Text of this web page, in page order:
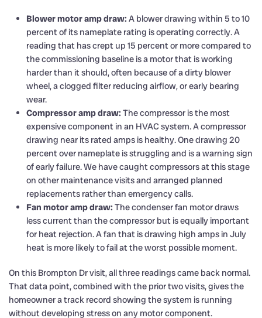
Blower motor amp draw: A blower drawing within 5 to 10
percent of its nameplate rating is operating correctly. A
reading that has crept up 15 percent or more compared to
the commissioning baseline is a motor that is working
harder than it should, often because of a dirty blower
wheel, a clogged filter reducing airflow, or early bearing
wear.
Compressor amp draw: The compressor is the most
expensive component in an HVAC system. A compressor
drawing near its rated amps is healthy. One drawing 20
percent over nameplate is struggling and is a warning sign
of early failure. We have caught compressors at this stage
on other maintenance visits and arranged planned
replacements rather than emergency calls.
Fan motor amp draw: The condenser fan motor draws
less current than the compressor but is equally important
for heat rejection. A fan that is drawing high amps in July
heat is more likely to fail at the worst possible moment.
On this Brompton Dr visit, all three readings came back normal.
That data point, combined with the prior two visits, gives the
homeowner a track record showing the system is running
without developing stress on any motor component.